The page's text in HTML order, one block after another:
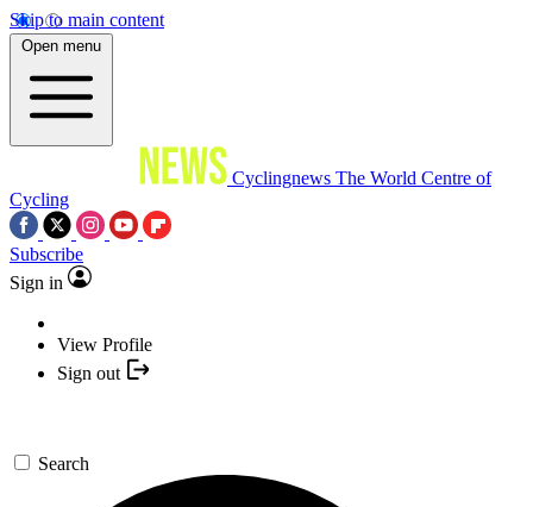
Skip to main content
Open menu
Cyclingnews The World Centre of
Cycling
Subscribe
Sign in
View Profile
Sign out
Search